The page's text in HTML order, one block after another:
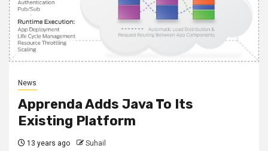
News
Apprenda Adds Java To Its
Existing Platform
13 years ago Suhail